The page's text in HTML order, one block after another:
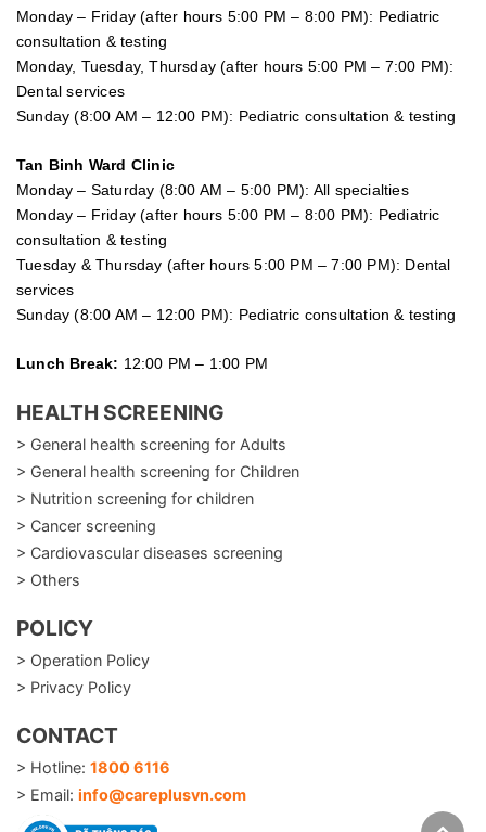
Monday – Friday (after hours 5:00 PM – 8:00 PM): Pediatric
consultation & testing
Monday, Tuesday, Thursday (after hours 5:00 PM – 7:00 PM):
Dental services
Sunday (8:00 AM – 12:00 PM): Pediatric consultation & testing
Tan Binh Ward Clinic
Monday – Saturday (8:00 AM – 5:00 PM): All specialties
Monday – Friday (after hours 5:00 PM – 8:00 PM): Pediatric
consultation & testing
Tuesday & Thursday (after hours 5:00 PM – 7:00 PM): Dental
services
Sunday (8:00 AM – 12:00 PM): Pediatric consultation & testing
Lunch Break: 12:00 PM – 1:00 PM
HEALTH SCREENING
> General health screening for Adults
> General health screening for Children
> Nutrition screening for children
> Cancer screening
> Cardiovascular diseases screening
> Others
POLICY
> Operation Policy
> Privacy Policy
CONTACT
> Hotline: 1800 6116
> Email: info@careplusvn.com